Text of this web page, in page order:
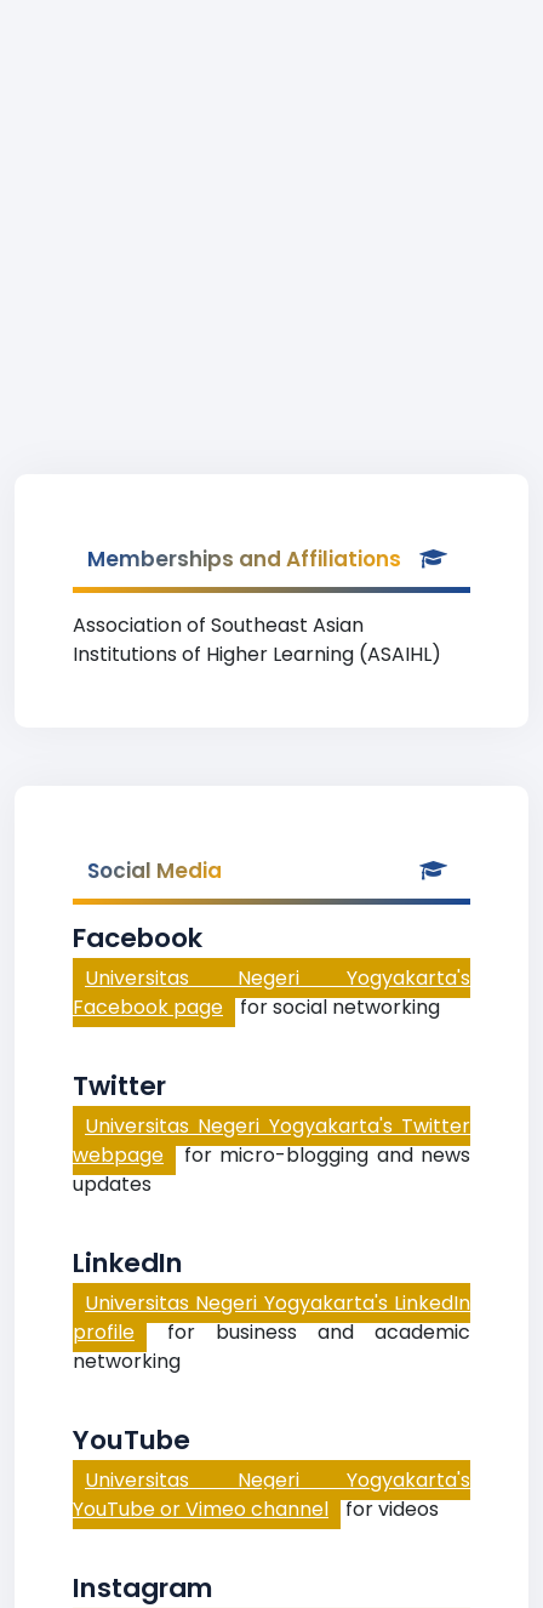
Memberships and Affiliations
Association of Southeast Asian
Institutions of Higher Learning (ASAIHL)
Social Media
Facebook
Universitas Negeri Yogyakarta's
Facebook page for social networking
Twitter
Universitas Negeri Yogyakarta's Twitter
webpage for micro-blogging and news
updates
LinkedIn
Universitas Negeri Yogyakarta's LinkedIn
profile for business and academic
networking
YouTube
Universitas Negeri Yogyakarta's
YouTube or Vimeo channel for videos
Instagram